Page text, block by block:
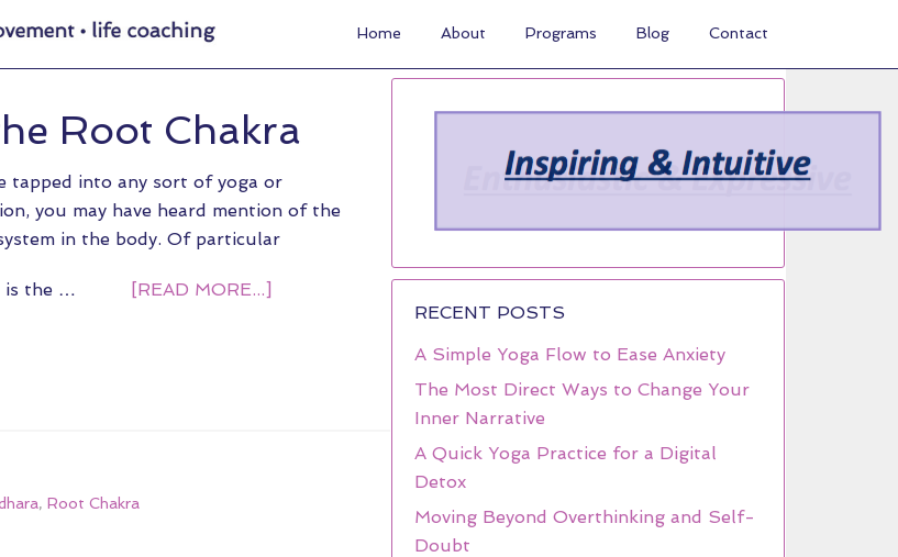
Home About Programs Blog Contact
Root Chakra
tapped into any sort of yoga or
you may have heard mention of the
in the body. Of particular
is the … [READ MORE...]
, Root Chakra
RECENT POSTS
A Simple Yoga Flow to Ease Anxiety
The Most Direct Ways to Change Your
Inner Narrative
A Quick Yoga Practice for a Digital
Detox
Moving Beyond Overthinking and Self-
Doubt